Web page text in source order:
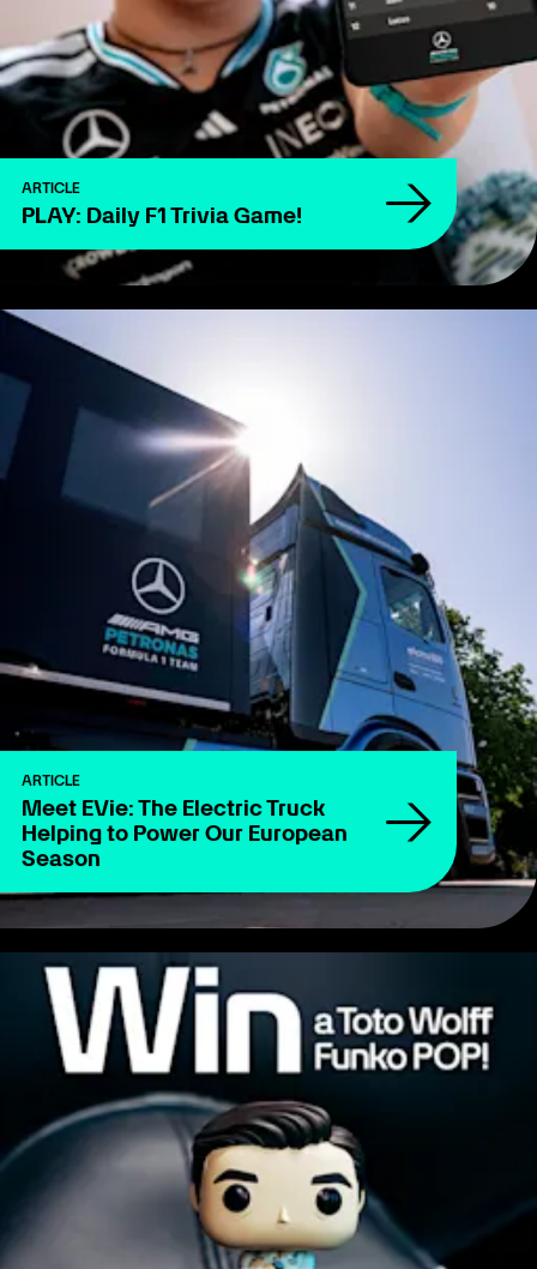
ARTICLE
PLAY: Daily F1 Trivia Game!
ARTICLE
Meet EVie: The Electric Truck
Helping to Power Our European
Season